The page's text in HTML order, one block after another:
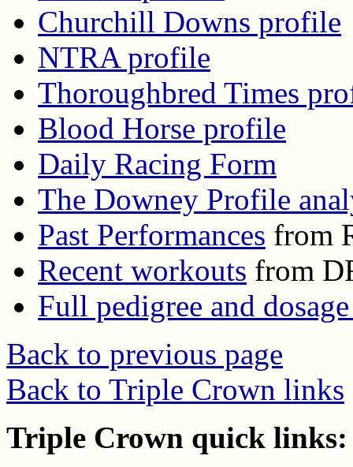
Churchill Downs profile
NTRA profile
Thoroughbred Times
Blood Horse profile
Daily Racing Form
The Downey Profile
Past Performances from
Recent workouts from
Full pedigree and
Back to previous page
Back to Triple Crown links
Triple Crown quick links: